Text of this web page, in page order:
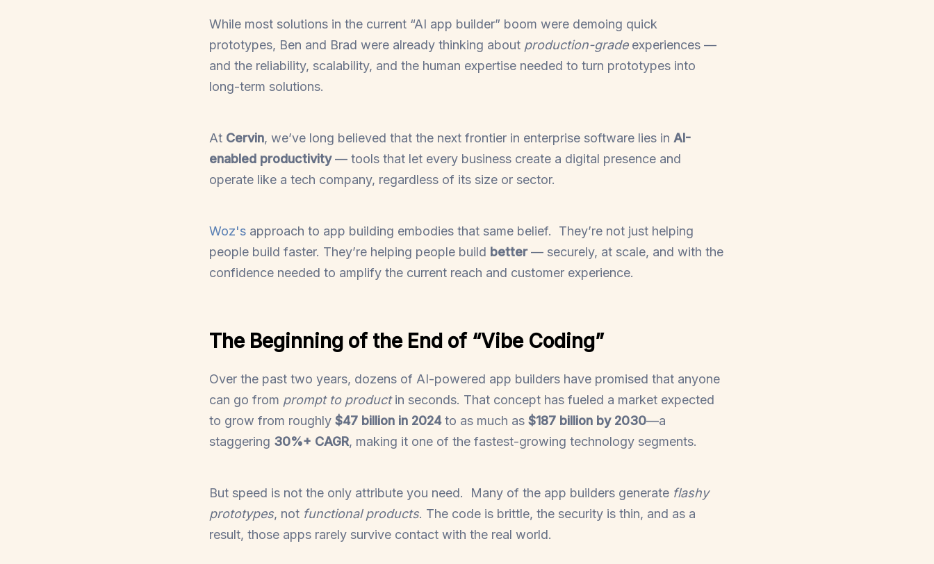
While most solutions in the current “AI app builder” boom were demoing quick
prototypes, Ben and Brad were already thinking about production-grade experiences —
and the reliability, scalability, and the human expertise needed to turn prototypes into
long-term solutions.
At Cervin, we’ve long believed that the next frontier in enterprise software lies in AI-
enabled productivity— tools that let every business create a digital presence and
operate like a tech company, regardless of its size or sector.
Woz's approach to app building embodies that same belief. They’re not just helping
people build faster. They’re helping people build better— securely, at scale, and with the
confidence needed to amplify the current reach and customer experience.
The Beginning of the End of “Vibe Coding”
Over the past two years, dozens of AI-powered app builders have promised that anyone
can go from prompt to productin seconds. That concept has fueled a market expected
to grow from roughly $47 billion in 2024to as much as $187 billion by 2030—a
staggering 30%+ CAGR, making it one of the fastest-growing technology segments.
But speed is not the only attribute you need. Many of the app builders generate flashy
prototypes, not functional products. The code is brittle, the security is thin, and as a
result, those apps rarely survive contact with the real world.